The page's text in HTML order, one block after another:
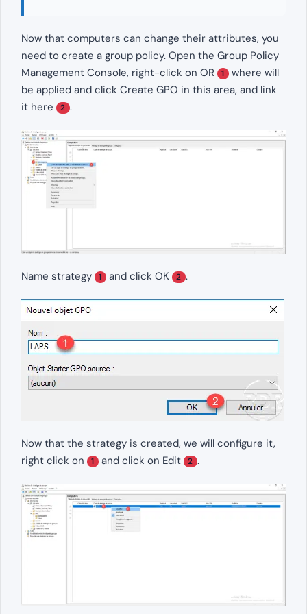
Now that computers can change their attributes, you
need to create a group policy. Open the Group Policy
Management Console, right-click on OR
1 where will
be applied and click Create GPO in this area, and link
it here
2 .
Name strategy 1 and click OK 2 .
Now that the strategy is created, we will configure it,
right click on
1 and click on Edit 2 .